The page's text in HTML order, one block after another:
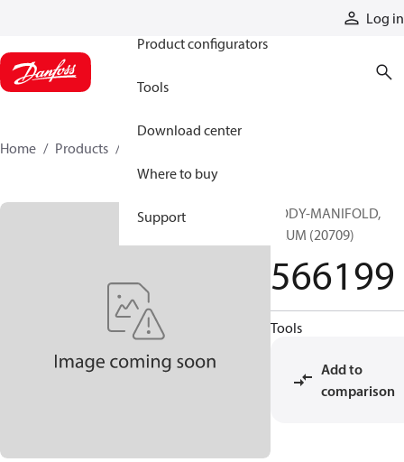
Log in
Product configurators
Tools
Download center
Where to buy
Support
Home Products
BODY-MANIFOLD,
ALUM (20709)
566199
Tools
Add to
comparison